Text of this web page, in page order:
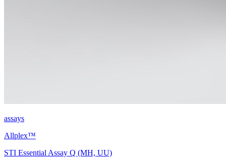
assays
Allplex™
STI Essential Assay Q (MH, UU)